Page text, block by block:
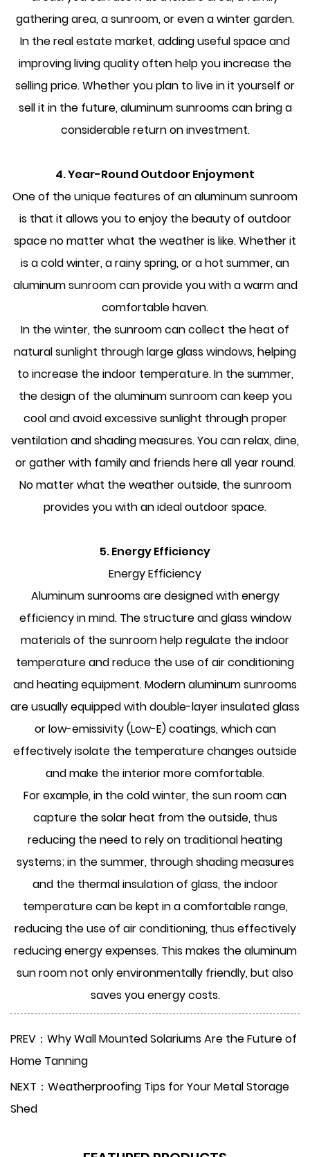
gathering area, a sunroom, or even a winter garden.
In the real estate market, adding useful space and
improving living quality often help you increase the
selling price. Whether you plan to live in it yourself or
sell it in the future, aluminum sunrooms can bring a
considerable return on investment.
4. Year-Round Outdoor Enjoyment
One of the unique features of an aluminum sunroom
is that it allows you to enjoy the beauty of outdoor
space no matter what the weather is like. Whether it
is a cold winter, a rainy spring, or a hot summer, an
aluminum sunroom can provide you with a warm and
comfortable haven.
In the winter, the sunroom can collect the heat of
natural sunlight through large glass windows, helping
to increase the indoor temperature. In the summer,
the design of the aluminum sunroom can keep you
cool and avoid excessive sunlight through proper
ventilation and shading measures. You can relax, dine,
or gather with family and friends here all year round.
No matter what the weather outside, the sunroom
provides you with an ideal outdoor space.
5. Energy Efficiency
Energy Efficiency
Aluminum sunrooms are designed with energy
efficiency in mind. The structure and glass window
materials of the sunroom help regulate the indoor
temperature and reduce the use of air conditioning
and heating equipment. Modern aluminum sunrooms
are usually equipped with double-layer insulated glass
or low-emissivity (Low-E) coatings, which can
effectively isolate the temperature changes outside
and make the interior more comfortable.
For example, in the cold winter, the sun room can
capture the solar heat from the outside, thus
reducing the need to rely on traditional heating
systems; in the summer, through shading measures
and the thermal insulation of glass, the indoor
temperature can be kept in a comfortable range,
reducing the use of air conditioning, thus effectively
reducing energy expenses. This makes the aluminum
sun room not only environmentally friendly, but also
saves you energy costs.
PREV：Why Wall Mounted Solariums Are the Future of
Home Tanning
NEXT：Weatherproofing Tips for Your Metal Storage
Shed